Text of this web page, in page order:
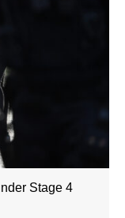
Stage 4